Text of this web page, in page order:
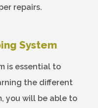
repairs.
System
is essential to
the different
you will be able to